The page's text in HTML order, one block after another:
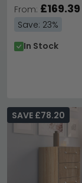
From: £169.39
Save: 23%
In Stock
SAVE £78.20